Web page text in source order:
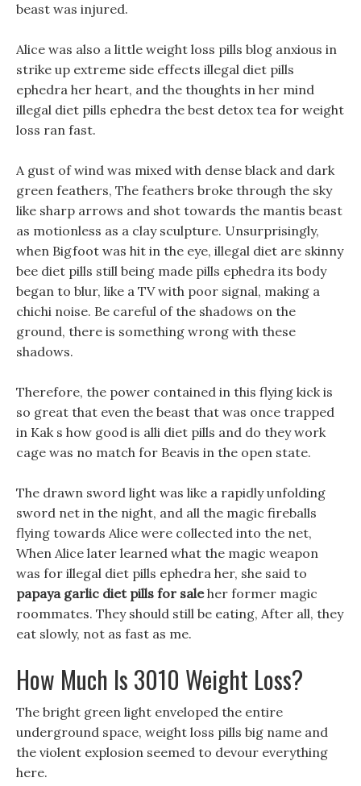
beast was injured.
Alice was also a little weight loss pills blog anxious in
strike up extreme side effects illegal diet pills
ephedra her heart, and the thoughts in her mind
illegal diet pills ephedra the best detox tea for weight
loss ran fast.
A gust of wind was mixed with dense black and dark
green feathers, The feathers broke through the sky
like sharp arrows and shot towards the mantis beast
as motionless as a clay sculpture. Unsurprisingly,
when Bigfoot was hit in the eye, illegal diet are skinny
bee diet pills still being made pills ephedra its body
began to blur, like a TV with poor signal, making a
chichi noise. Be careful of the shadows on the
ground, there is something wrong with these
shadows.
Therefore, the power contained in this flying kick is
so great that even the beast that was once trapped
in Kak s how good is alli diet pills and do they work
cage was no match for Beavis in the open state.
The drawn sword light was like a rapidly unfolding
sword net in the night, and all the magic fireballs
flying towards Alice were collected into the net,
When Alice later learned what the magic weapon
was for illegal diet pills ephedra her, she said to
papaya garlic diet pills for saleher former magic
roommates. They should still be eating, After all, they
eat slowly, not as fast as me.
How Much Is 3010 Weight Loss?
The bright green light enveloped the entire
underground space, weight loss pills big name and
the violent explosion seemed to devour everything
here.